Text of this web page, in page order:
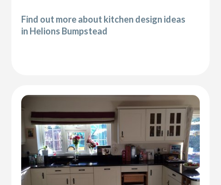
Find out more about kitchen design ideas
in Helions Bumpstead